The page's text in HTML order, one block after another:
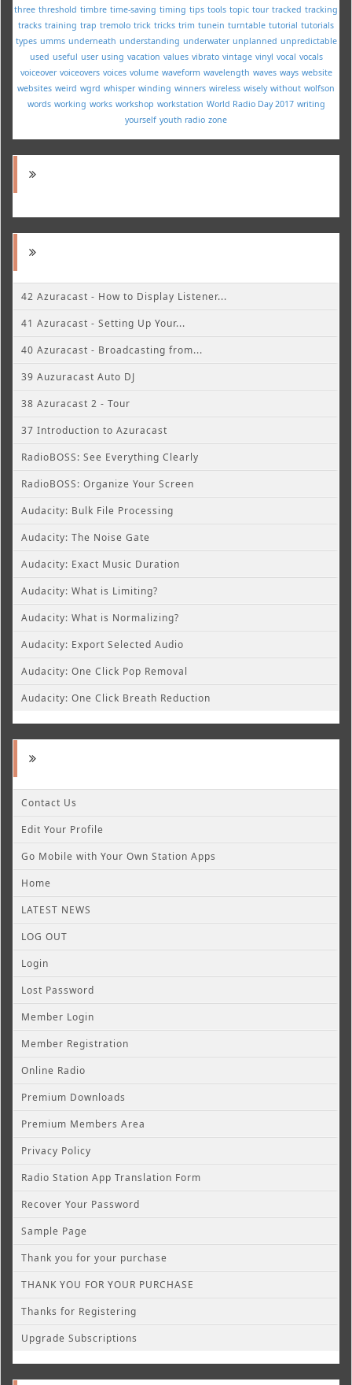
three threshold timbre time-saving timing tips tools topic tour tracked tracking
tracks training trap tremolo trick tricks trim tunein turntable tutorial tutorials
types umms underneath understanding underwater unplanned unpredictable
used useful user using vacation values vibrato vintage vinyl vocal vocals
voiceover voiceovers voices volume waveform wavelength waves ways website
websites weird wgrd whisper winding winners wireless wisely without wolfson
words working works workshop workstation World Radio Day 2017 writing
yourself youth radio zone
42 Azuracast - How to Display Listener...
41 Azuracast - Setting Up Your...
40 Azuracast - Broadcasting from...
39 Auzuracast Auto DJ
38 Azuracast 2 - Tour
37 Introduction to Azuracast
RadioBOSS: See Everything Clearly
RadioBOSS: Organize Your Screen
Audacity: Bulk File Processing
Audacity: The Noise Gate
Audacity: Exact Music Duration
Audacity: What is Limiting?
Audacity: What is Normalizing?
Audacity: Export Selected Audio
Audacity: One Click Pop Removal
Audacity: One Click Breath Reduction
Contact Us
Edit Your Profile
Go Mobile with Your Own Station Apps
Home
LATEST NEWS
LOG OUT
Login
Lost Password
Member Login
Member Registration
Online Radio
Premium Downloads
Premium Members Area
Privacy Policy
Radio Station App Translation Form
Recover Your Password
Sample Page
Thank you for your purchase
THANK YOU FOR YOUR PURCHASE
Thanks for Registering
Upgrade Subscriptions